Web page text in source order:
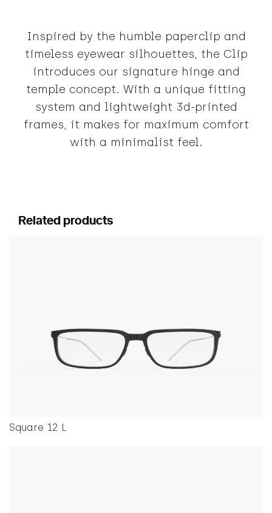
Inspired by the humble paperclip and
timeless eyewear silhouettes, the Clip
introduces our signature hinge and
temple concept. With a unique fitting
system and lightweight 3d-printed
frames, it makes for maximum comfort
with a minimalist feel.
Related products
Square 12 L